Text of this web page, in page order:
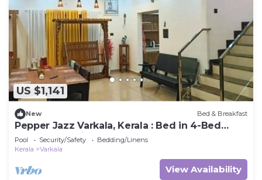
US $1,141
New Bed & Breakfast
Pepper Jazz Varkala, Kerala : Bed in 4-Bed
Female Dormitory Room
Pool Security/Safety
Bedding/Linens
Kerala
Varkala
View Availability